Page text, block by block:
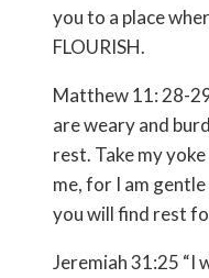
you to a place
FLOURISH.
Matthew 11: 28-
are weary and
rest. Take my
me, for I am
you will find rest
Jeremiah 31:25 “I